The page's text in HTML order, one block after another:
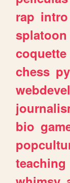
rap intro
splatoon
coquette
chess
bio
teaching